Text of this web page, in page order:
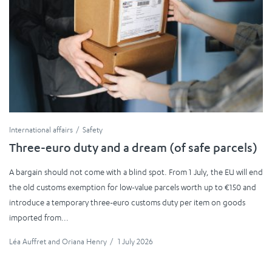
International affairs Safety
Three-euro duty and a dream (of safe parcels)
A bargain should not come with a blind spot. From 1 July, the EU will end
the old customs exemption for low-value parcels worth up to €150 and
introduce a temporary three-euro customs duty per item on goods
imported from...
Léa Auffret and Oriana Henry / 1 July 2026